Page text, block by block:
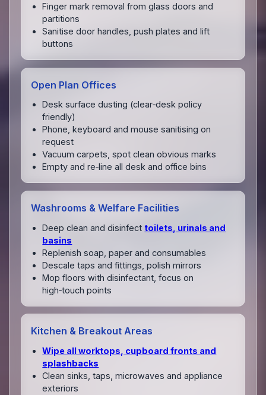
Finger mark removal from glass doors and
partitions
Sanitise door handles, push plates and lift
buttons
Open Plan Offices
Desk surface dusting (clear‑desk policy
friendly)
Phone, keyboard and mouse sanitising on
request
Vacuum carpets, spot clean obvious marks
Empty and re‑line all desk and office bins
Washrooms & Welfare Facilities
Deep clean and disinfect toilets, urinals and
basins
Replenish soap, paper and consumables
Descale taps and fittings, polish mirrors
Mop floors with disinfectant, focus on
high‑touch points
Kitchen & Breakout Areas
Wipe all worktops, cupboard fronts and
splashbacks
Clean sinks, taps, microwaves and appliance
exteriors